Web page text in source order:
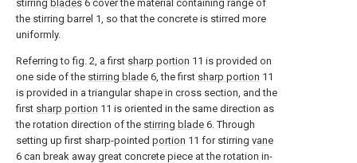
stirring blades 6 cover the material containing range of
the stirring barrel 1, so that the concrete is stirred more
uniformly.
Referring to fig. 2, a first sharp portion 11 is provided on
one side of the stirring blade 6, the first sharp portion 11
is provided in a triangular shape in cross section, and the
first sharp portion 11 is oriented in the same direction as
the rotation direction of the stirring blade 6. Through
setting up first sharp-pointed portion 11 for stirring vane
6 can break away great concrete piece at the rotation in-